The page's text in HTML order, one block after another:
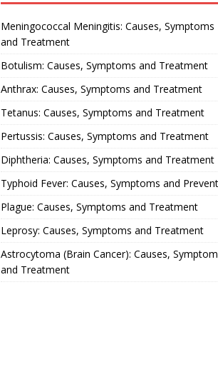
Meningococcal Meningitis: Causes, Symptoms
and Treatment
Botulism: Causes, Symptoms and Treatment
Anthrax: Causes, Symptoms and Treatment
Tetanus: Causes, Symptoms and Treatment
Pertussis: Causes, Symptoms and Treatment
Diphtheria: Causes, Symptoms and Treatment
Typhoid Fever: Causes, Symptoms and
Plague: Causes, Symptoms and Treatment
Leprosy: Causes, Symptoms and Treatment
Astrocytoma (Brain Cancer): Causes,
and Treatment